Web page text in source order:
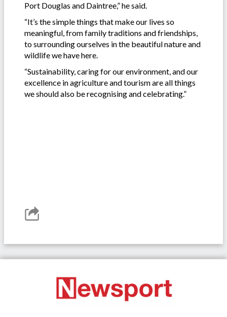
Port Douglas and Daintree,” he said.
“It’s the simple things that make our lives so
meaningful, from family traditions and friendships,
to surrounding ourselves in the beautiful nature and
wildlife we have here.
“Sustainability, caring for our environment, and our
excellence in agriculture and tourism are all things
we should also be recognising and celebrating.”